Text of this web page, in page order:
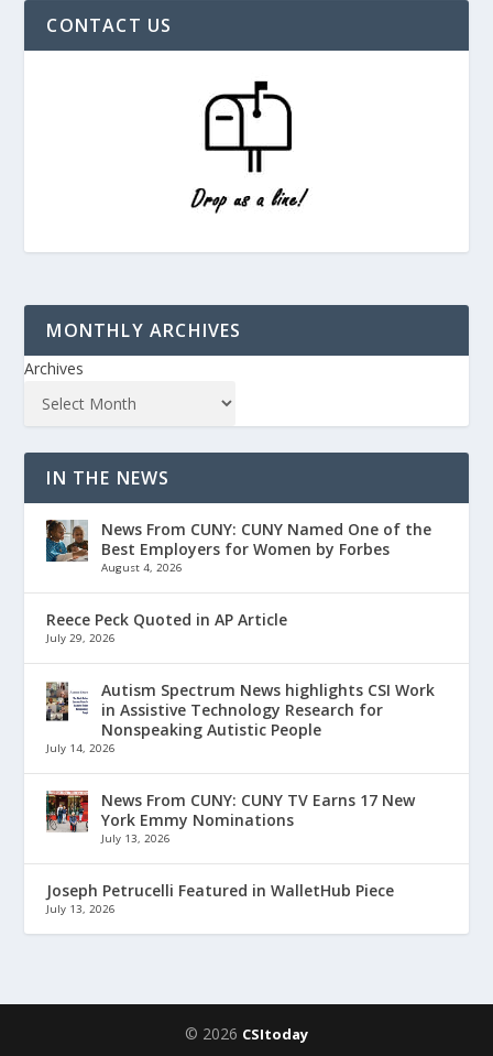
CONTACT US
MONTHLY ARCHIVES
Archives
IN THE NEWS
News From CUNY: CUNY Named One of the
Best Employers for Women by Forbes
August 4, 2026
Reece Peck Quoted in AP Article
July 29, 2026
Autism Spectrum News highlights CSI Work
in Assistive Technology Research for
Nonspeaking Autistic People
July 14, 2026
News From CUNY: CUNY TV Earns 17 New
York Emmy Nominations
July 13, 2026
Joseph Petrucelli Featured in WalletHub Piece
July 13, 2026
© 2026 CSItoday